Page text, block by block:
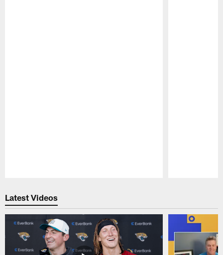
Latest Videos